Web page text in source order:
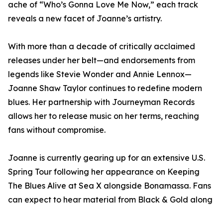
ache of “Who’s Gonna Love Me Now,” each track
reveals a new facet of Joanne’s artistry.
With more than a decade of critically acclaimed
releases under her belt—and endorsements from
legends like Stevie Wonder and Annie Lennox—
Joanne Shaw Taylor continues to redefine modern
blues. Her partnership with Journeyman Records
allows her to release music on her terms, reaching
fans without compromise.
Joanne is currently gearing up for an extensive U.S.
Spring Tour following her appearance on Keeping
The Blues Alive at Sea X alongside Bonamassa. Fans
can expect to hear material from Black & Gold along